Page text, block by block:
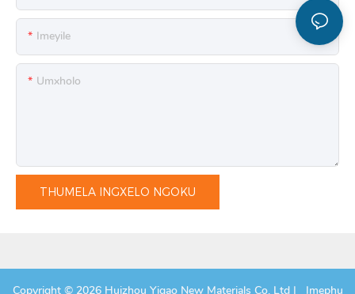
Imeyile
Umxholo
THUMELA INGXELO NGOKU
Copyright © 2026 Huizhou Yigao New Materials Co, Ltd | Imephu